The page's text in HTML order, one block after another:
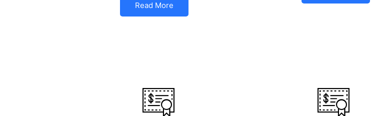
Read More